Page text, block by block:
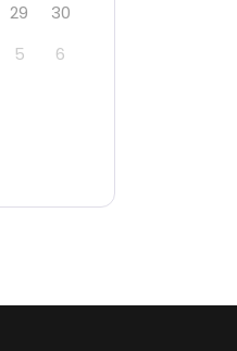
29
30
5 6